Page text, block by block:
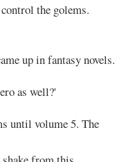
the golems.
up in fantasy novels.
as well?'
until volume 5. The